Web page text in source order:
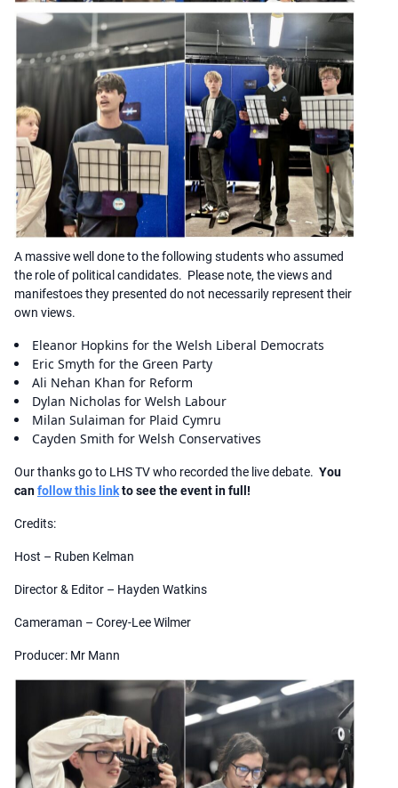
A massive well done to the following students who assumed
the role of political candidates. Please note, the views and
manifestoes they presented do not necessarily represent their
own views.
Eleanor Hopkins for the Welsh Liberal Democrats
Eric Smyth for the Green Party
Ali Nehan Khan for Reform
Dylan Nicholas for Welsh Labour
Milan Sulaiman for Plaid Cymru
Cayden Smith for Welsh Conservatives
Our thanks go to LHS TV who recorded the live debate. You
canfollow this linkto see the event in full!
Credits:
Host – Ruben Kelman
Director & Editor – Hayden Watkins
Cameraman – Corey-Lee Wilmer
Producer: Mr Mann